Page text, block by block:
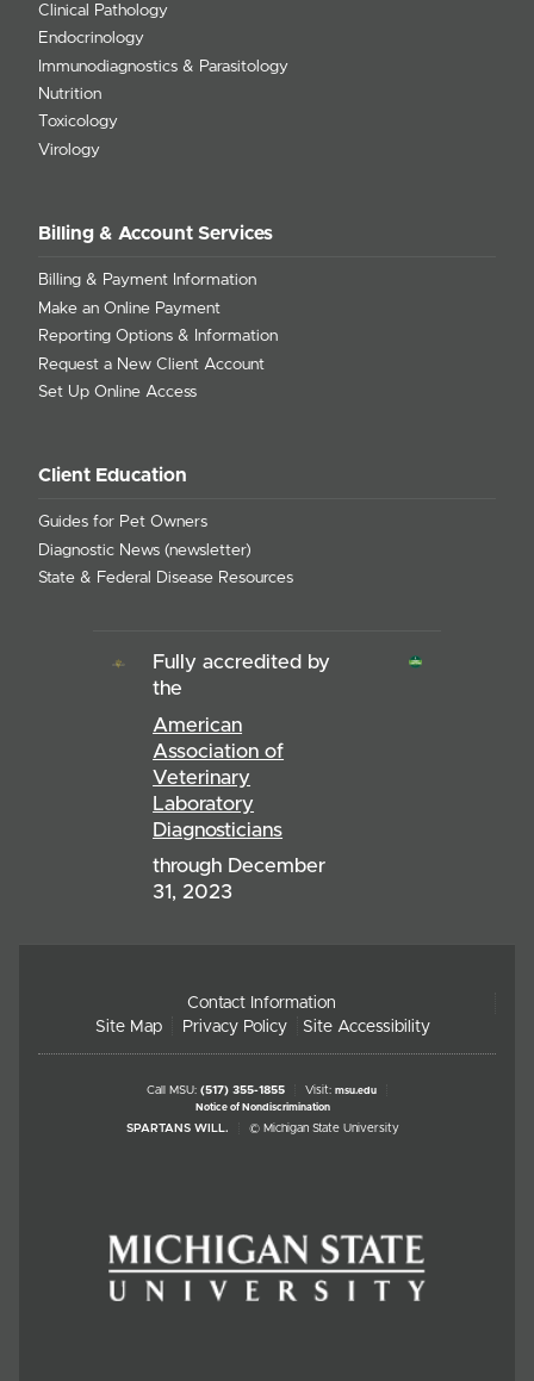
Clinical Pathology
Endocrinology
Immunodiagnostics & Parasitology
Nutrition
Toxicology
Virology
Billing & Account Services
Billing & Payment Information
Make an Online Payment
Reporting Options & Information
Request a New Client Account
Set Up Online Access
Client Education
Guides for Pet Owners
Diagnostic News (newsletter)
State & Federal Disease Resources
Fully accredited by
the
American
Association of
Veterinary
Laboratory
Diagnosticians
through December
31, 2023
Contact Information
Site Map
Privacy Policy Site Accessibility
Call MSU: (517) 355-1855 Visit: msu.edu
Notice of Nondiscrimination
SPARTANS WILL. © Michigan State University